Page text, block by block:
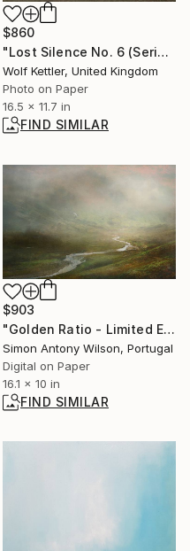
$860
"Lost Silence No. 6 (Series Lost Silence) - Limited Edition of 6" Photograph
Wolf Kettler, United Kingdom
Photo on Paper
16.5 x 11.7 in
FIND SIMILAR
$903
"Golden Ratio - Limited Edition of 25" Digital Art
Simon Antony Wilson, Portugal
Digital on Paper
16.1 x 10 in
FIND SIMILAR